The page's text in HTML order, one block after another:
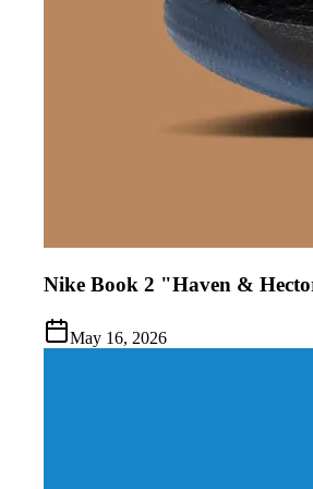
Nike Book 2 "Haven &
May 16, 2026